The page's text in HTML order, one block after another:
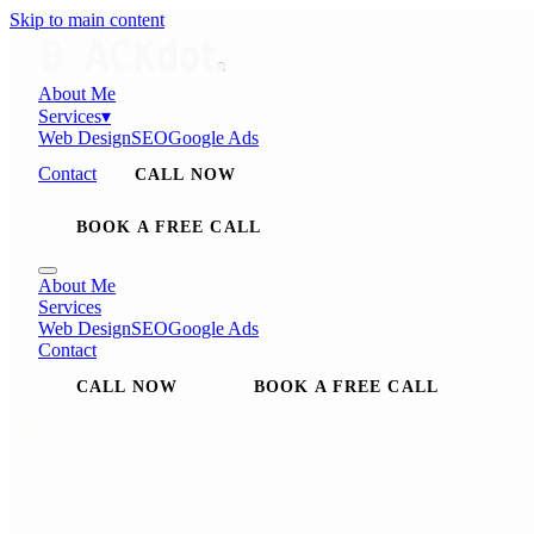
Skip to main content
About Me
Services▾
Web DesignSEOGoogle Ads
Contact
CALL NOW
BOOK A FREE CALL
About Me
Services
Web DesignSEOGoogle Ads
Contact
CALL NOW BOOK A FREE CALL